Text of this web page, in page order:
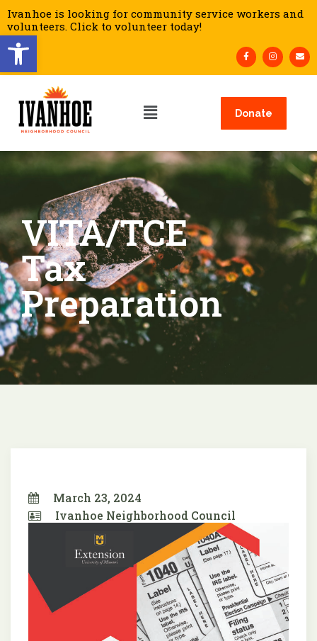
Open toolbar
Ivanhoe is looking for community service workers and
volunteers. Click to volunteer today!
Donate
VITA/TCE
Tax
Preparation
March 23, 2024
Ivanhoe Neighborhood Council